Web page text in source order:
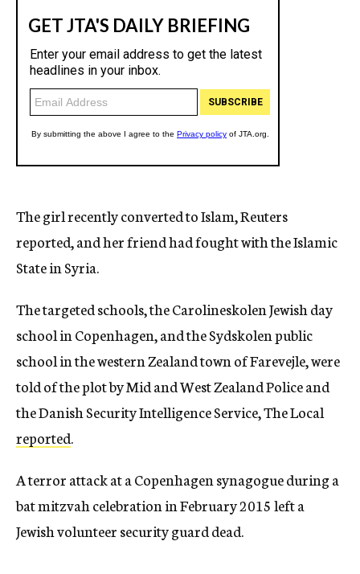
The girl recently converted to Islam, Reuters
reported, and her friend had fought with the Islamic
State in Syria.
The targeted schools, the Carolineskolen Jewish day
school in Copenhagen, and the Sydskolen public
school in the western Zealand town of Farevejle, were
told of the plot by Mid and West Zealand Police and
the Danish Security Intelligence Service, The Local
reported.
A terror attack at a Copenhagen synagogue during a
bat mitzvah celebration in February 2015 left a
Jewish volunteer security guard dead.